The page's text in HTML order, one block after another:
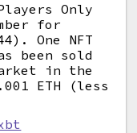
Only
for
One NFT
been sold
in the
ETH (less